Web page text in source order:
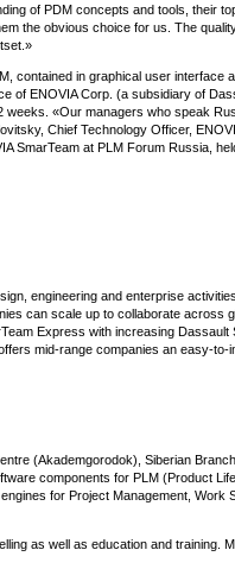
of PDM concepts and tools, their
the obvious choice for us. The
contained in graphical user interface
of ENOVIA Corp. (a subsidiary of
«Our managers who speak
Chief Technology Officer,
SmarTeam at PLM Forum Russia,
engineering and enterprise
can scale up to collaborate across
Express with increasing
mid-range companies an easy-to-
(Akademgorodok), Siberian
components for PLM (Product
for Project Management, Work
as well as education and training.